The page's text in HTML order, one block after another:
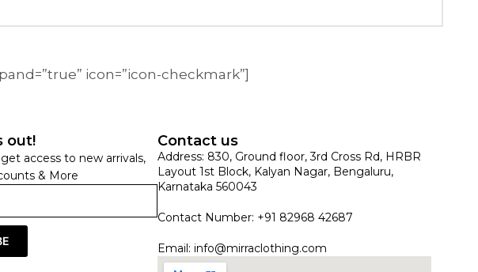
icon=”icon-checkmark”]
out!
access to new arrivals,
& More
Contact us
Address: 830, Ground floor, 3rd Cross Rd, HRBR
Layout 1st Block, Kalyan Nagar, Bengaluru,
Karnataka 560043
Contact Number: +91 82968 42687
Email: info@mirraclothing.com